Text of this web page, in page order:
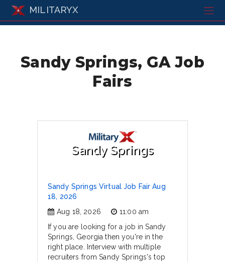
MILITARYX
Sandy Springs, GA Job
Fairs
Sandy Springs
Sandy Springs Virtual Job Fair Aug
18, 2026
Aug 18, 2026
11:00 am
If you are looking for a job in Sandy
Springs, Georgia then you're in the
right place. Interview with multiple
recruiters from Sandy Springs's top